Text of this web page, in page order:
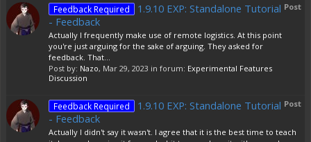
Post
Feedback Required
1.9.10 EXP: Standalone Tutorial
- Feedback
Actually I frequently make use of remote logistics. At this point
you're just arguing for the sake of arguing. They asked for
feedback. That...
Post by: Nazo, Mar 29, 2023 in forum: Experimental Features
Discussion
Post
Feedback Required
1.9.10 EXP: Standalone Tutorial
- Feedback
Actually I didn't say it wasn't. I agree that it is the best time to teach